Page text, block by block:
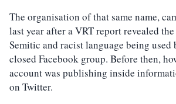
The organisation of that same name,
last year after a VRT report revealed
Semitic and racist language being used
closed Facebook group. Before then,
account was publishing inside
on Twitter.